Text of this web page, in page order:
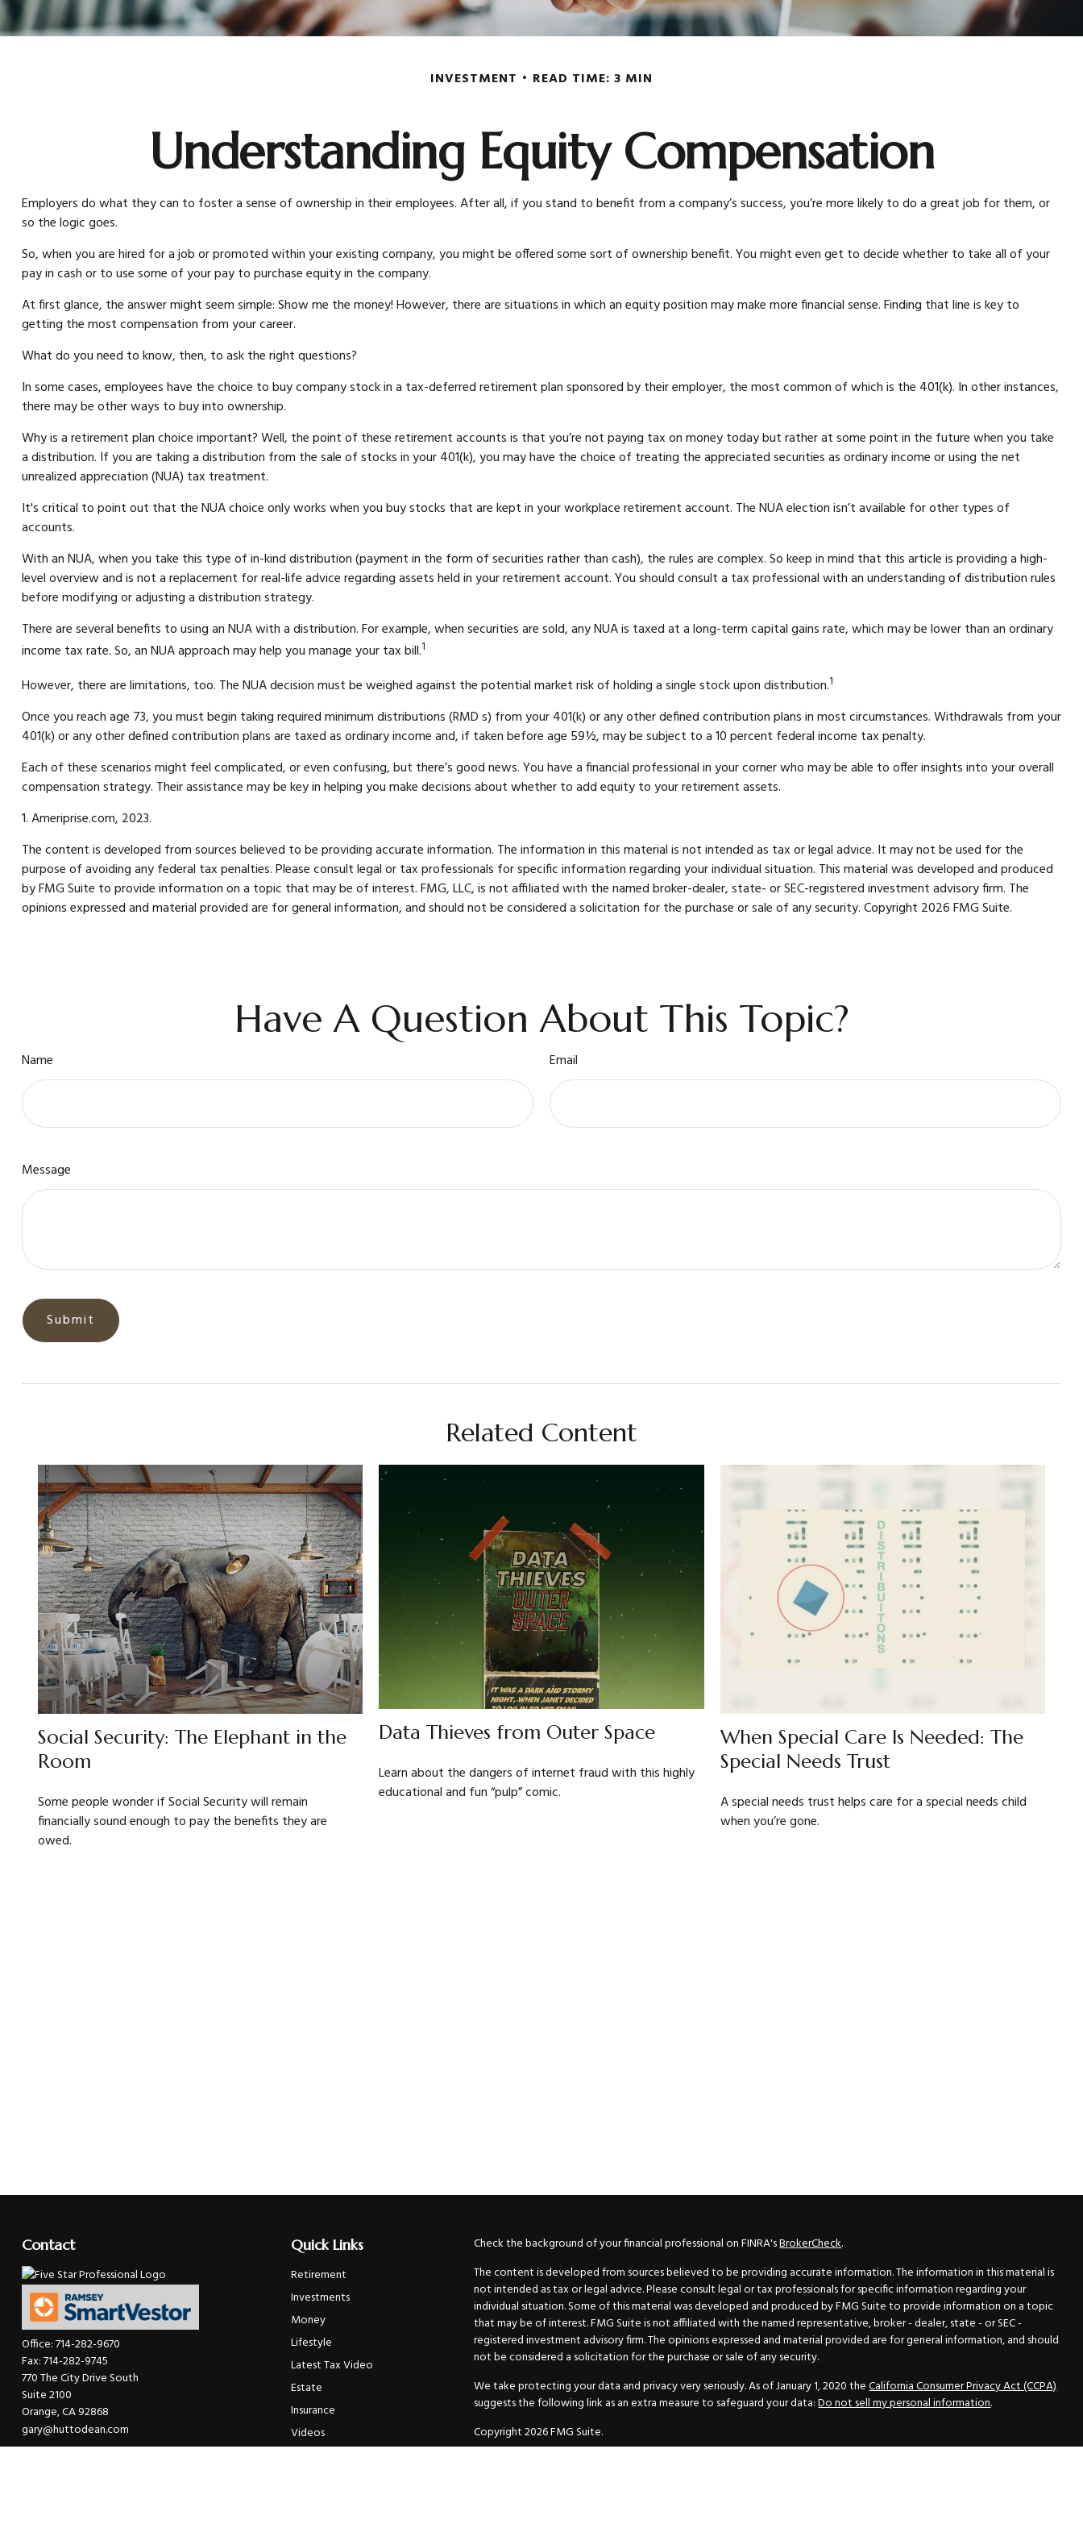
INVESTMENT READ TIME: 3 MIN
Understanding Equity Compensation
Employers do what they can to foster a sense of ownership in their employees. After all, if you stand to benefit from a company’s success, you’re more likely to do a great job for them, or
so the logic goes.
So, when you are hired for a job or promoted within your existing company, you might be offered some sort of ownership benefit. You might even get to decide whether to take all of your
pay in cash or to use some of your pay to purchase equity in the company.
At first glance, the answer might seem simple: Show me the money! However, there are situations in which an equity position may make more financial sense. Finding that line is key to
getting the most compensation from your career.
What do you need to know, then, to ask the right questions?
In some cases, employees have the choice to buy company stock in a tax-deferred retirement plan sponsored by their employer, the most common of which is the 401(k). In other instances,
there may be other ways to buy into ownership.
Why is a retirement plan choice important? Well, the point of these retirement accounts is that you’re not paying tax on money today but rather at some point in the future when you take
a distribution. If you are taking a distribution from the sale of stocks in your 401(k), you may have the choice of treating the appreciated securities as ordinary income or using the net
unrealized appreciation (NUA) tax treatment.
It's critical to point out that the NUA choice only works when you buy stocks that are kept in your workplace retirement account. The NUA election isn’t available for other types of
accounts.
With an NUA, when you take this type of in-kind distribution (payment in the form of securities rather than cash), the rules are complex. So keep in mind that this article is providing a high-
level overview and is not a replacement for real-life advice regarding assets held in your retirement account. You should consult a tax professional with an understanding of distribution rules
before modifying or adjusting a distribution strategy.
There are several benefits to using an NUA with a distribution. For example, when securities are sold, any NUA is taxed at a long-term capital gains rate, which may be lower than an ordinary
income tax rate. So, an NUA approach may help you manage your tax bill.1
However, there are limitations, too. The NUA decision must be weighed against the potential market risk of holding a single stock upon distribution.1
Once you reach age 73, you must begin taking required minimum distributions (RMD s) from your 401(k) or any other defined contribution plans in most circumstances. Withdrawals from your
401(k) or any other defined contribution plans are taxed as ordinary income and, if taken before age 59½, may be subject to a 10 percent federal income tax penalty.
Each of these scenarios might feel complicated, or even confusing, but there’s good news. You have a financial professional in your corner who may be able to offer insights into your overall
compensation strategy. Their assistance may be key in helping you make decisions about whether to add equity to your retirement assets.
1. Ameriprise.com, 2023.
The content is developed from sources believed to be providing accurate information. The information in this material is not intended as tax or legal advice. It may not be used for the
purpose of avoiding any federal tax penalties. Please consult legal or tax professionals for specific information regarding your individual situation. This material was developed and produced
by FMG Suite to provide information on a topic that may be of interest. FMG, LLC, is not affiliated with the named broker-dealer, state- or SEC-registered investment advisory firm. The
opinions expressed and material provided are for general information, and should not be considered a solicitation for the purchase or sale of any security. Copyright 2026 FMG Suite.
Have A Question About This Topic?
Name Email
Message
Related Content
Social Security: The Elephant in the
Room
Some people wonder if Social Security will remain
financially sound enough to pay the benefits they are
owed.
Data Thieves from Outer Space
Learn about the dangers of internet fraud with this highly
educational and fun “pulp” comic.
When Special Care Is Needed: The
Special Needs Trust
A special needs trust helps care for a special needs child
when you’re gone.
Contact
Office:714-282-9670
Fax:714-282-9745
770 The City Drive South
Suite 2100
Orange,CA92868
gary@huttodean.com
Quick Links
Retirement
Investments
Money
Lifestyle
Latest Tax Video
Estate
Insurance
Videos
Check the background of your financial professional on FINRA'sBrokerCheck.
The content is developed from sources believed to be providing accurate information. The information in this material is
not intended as tax or legal advice. Please consult legal or tax professionals for specific information regarding your
individual situation. Some of this material was developed and produced by FMG Suite to provide information on a topic
that may be of interest. FMG Suite is not affiliated with the named representative, broker - dealer, state - or SEC -
registered investment advisory firm. The opinions expressed and material provided are for general information, and should
not be considered a solicitation for the purchase or sale of any security.
We take protecting your data and privacy very seriously. As of January 1, 2020 theCalifornia Consumer Privacy Act (CCPA)
suggests the following link as an extra measure to safeguard your data:Do not sell my personal information.
Copyright 2026 FMG Suite.